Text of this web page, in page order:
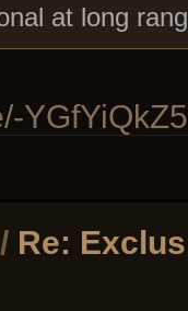
at long
/ Re: